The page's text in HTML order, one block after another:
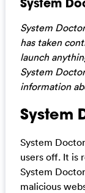
System
has taken
launch
System
information
System
System
users off. It is
System
malicious